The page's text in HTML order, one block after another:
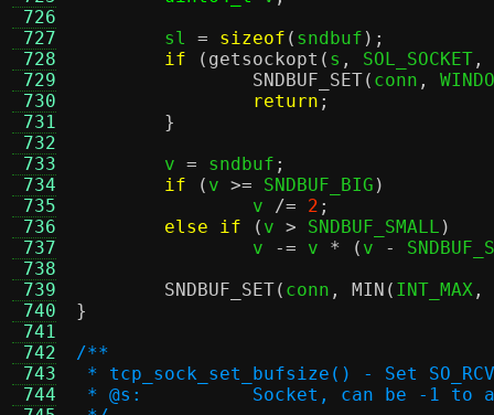
726
727
728
729
730
731
732
733
734
735
736
737
738
739
740
741
742
743
744
	sl
= sizeof ( sndbuf );
if
( getsockopt ( s , SOL_SOCKET ,
SNDBUF_SET( conn ,
return ;
}
	v
= sndbuf ;
if
( v >= SNDBUF_BIG )
		v
/= 2 ;
else if
( v > SNDBUF_SMALL )
		v
-= v * ( v -
SNDBUF_SET( conn , MIN ( INT_MAX ,
}
/**
* tcp_sock_set_bufsize() - Set
* @s:		Socket, can be